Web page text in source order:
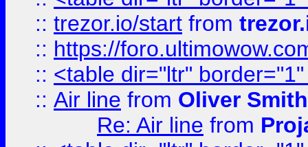
:: trezor.io/start from
:: https://
:: <table dir="ltr"
:: Air line from Oliver Smith
Re: Air line from